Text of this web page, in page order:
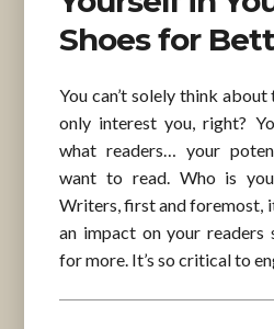
Shoes for
You can’t solely think
only interest you, right?
what readers… your
want to read. Who is
Writers, first and foremost,
an impact on your readers
for more. It’s so critical to